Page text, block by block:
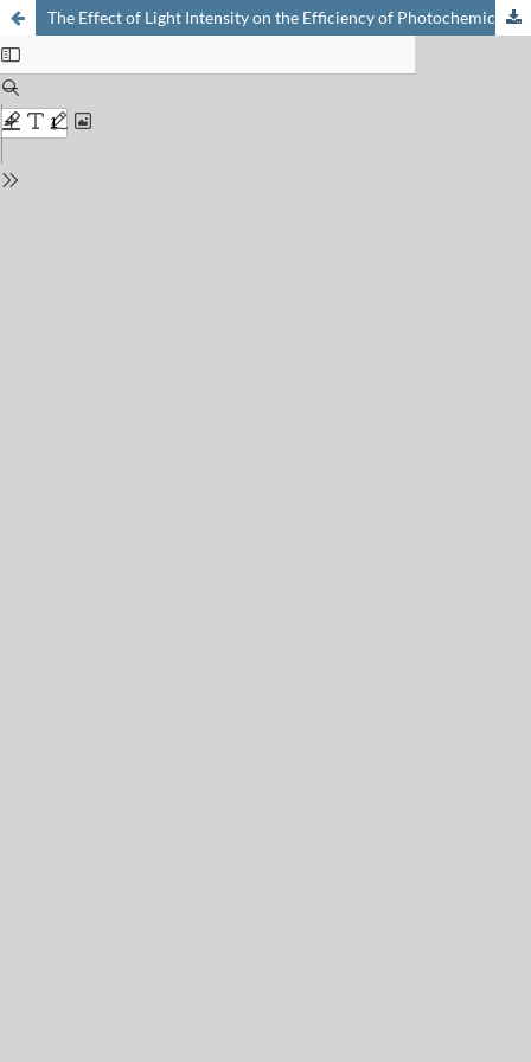
The Effect of Light Intensity on the Efficiency of Photochemical Energy Conversion through Electron Transfer